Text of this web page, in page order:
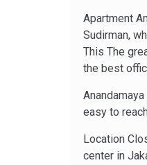
Apartment
Sudirman,
This The
the best
easy to
Location
center in